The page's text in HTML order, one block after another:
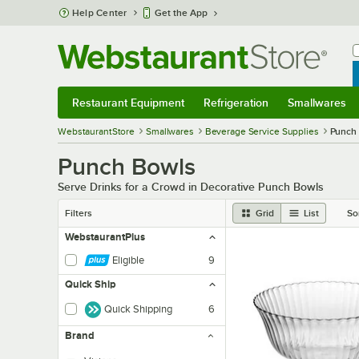
Skip to main content
Help Center Get the App
Restaurant Equipment Refrigeration Smallwares
WebstaurantStore Smallwares Beverage Service Supplies Punch
Punch Bowls
Serve Drinks for a Crowd in Decorative Punch Bowls
Filters Grid List
WebstaurantPlus
Eligible
9
Quick Ship
Quick Shipping 6
Brand